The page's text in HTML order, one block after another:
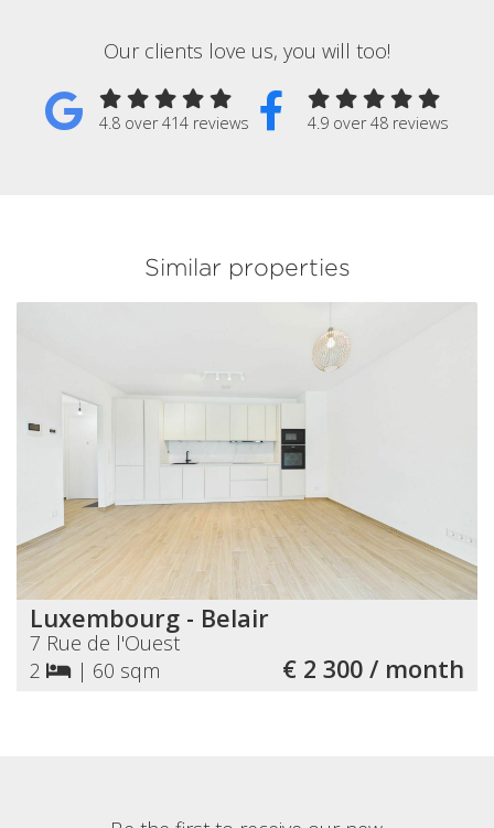
Our clients love us, you will too!
4.8 over 414 reviews 4.9 over 48 reviews
Similar properties
Luxembourg - Belair
7 Rue de l'Ouest
2
| 60 sqm € 2 300 / month